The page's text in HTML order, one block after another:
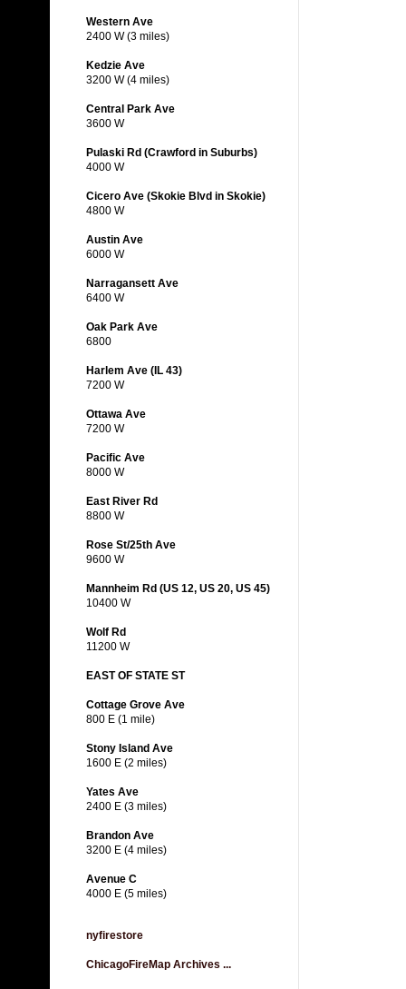
Western Ave
2400 W (3 miles)
Kedzie Ave
3200 W (4 miles)
Central Park Ave
3600 W
Pulaski Rd (Crawford in Suburbs)
4000 W
Cicero Ave (Skokie Blvd in Skokie)
4800 W
Austin Ave
6000 W
Narragansett Ave
6400 W
Oak Park Ave
6800
Harlem Ave (IL 43)
7200 W
Ottawa Ave
7200 W
Pacific Ave
8000 W
East River Rd
8800 W
Rose St/25th Ave
9600 W
Mannheim Rd (US 12, US 20, US 45)
10400 W
Wolf Rd
11200 W
EAST OF STATE ST
Cottage Grove Ave
800 E (1 mile)
Stony Island Ave
1600 E (2 miles)
Yates Ave
2400 E (3 miles)
Brandon Ave
3200 E (4 miles)
Avenue C
4000 E (5 miles)
nyfirestore
ChicagoFireMap Archives ...